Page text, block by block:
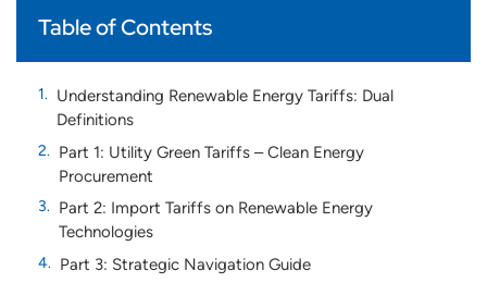
Table of Contents
Understanding Renewable Energy Tariffs: Dual
Definitions
Part 1: Utility Green Tariffs – Clean Energy
Procurement
Part 2: Import Tariffs on Renewable Energy
Technologies
Part 3: Strategic Navigation Guide